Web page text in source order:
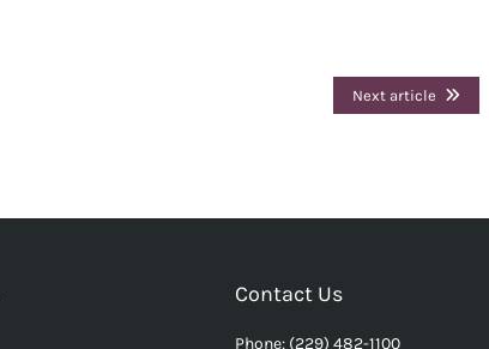
Next article
Contact Us
Phone: (229) 482-1100